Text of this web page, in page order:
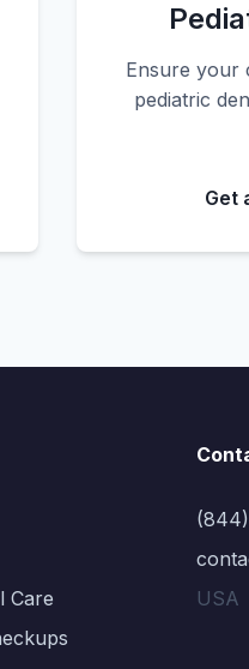
Ensure your
pediatric
Get
Care
USA